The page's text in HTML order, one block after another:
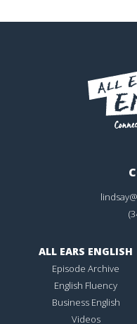
ALL EARS ENGLISH
Episode Archive
English Fluency
Business English
Videos